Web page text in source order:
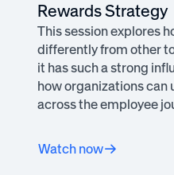
Rewards Strategy
This session explores
differently from other
it has such a strong
how organizations can
across the employee
Watch now